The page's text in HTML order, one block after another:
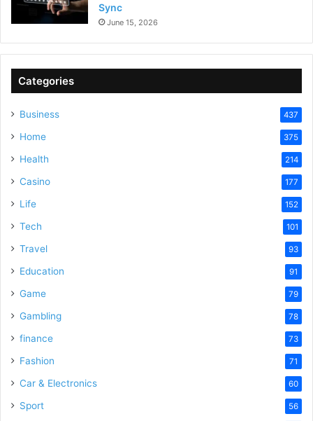
Sync
June 15, 2026
Categories
Business 437
Home 375
Health 214
Casino 177
Life 152
Tech 101
Travel 93
Education 91
Game 79
Gambling 78
finance 73
Fashion 71
Car & Electronics 60
Sport 56